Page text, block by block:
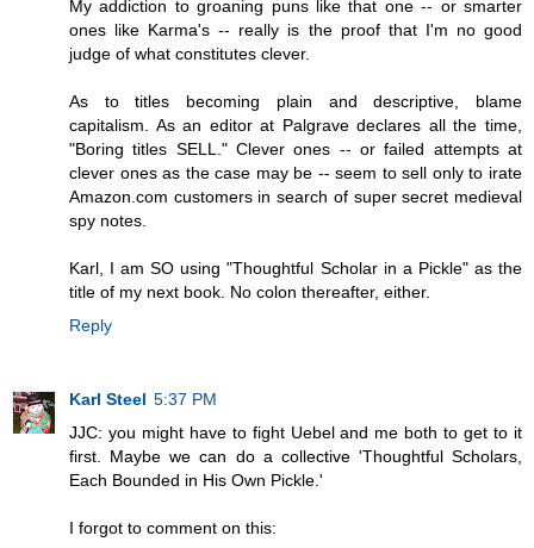
My addiction to groaning puns like that one -- or smarter
ones like Karma's -- really is the proof that I'm no good
judge of what constitutes clever.
As to titles becoming plain and descriptive, blame
capitalism. As an editor at Palgrave declares all the time,
"Boring titles SELL." Clever ones -- or failed attempts at
clever ones as the case may be -- seem to sell only to irate
Amazon.com customers in search of super secret medieval
spy notes.
Karl, I am SO using "Thoughtful Scholar in a Pickle" as the
title of my next book. No colon thereafter, either.
Reply
Karl Steel 5:37 PM
JJC: you might have to fight Uebel and me both to get to it
first. Maybe we can do a collective 'Thoughtful Scholars,
Each Bounded in His Own Pickle.'
I forgot to comment on this: